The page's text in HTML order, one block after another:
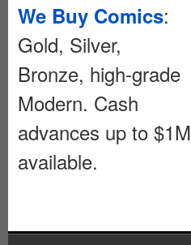
We Buy Comics:
Gold, Silver,
Bronze, high-grade
Modern. Cash
advances up to $1M
available.